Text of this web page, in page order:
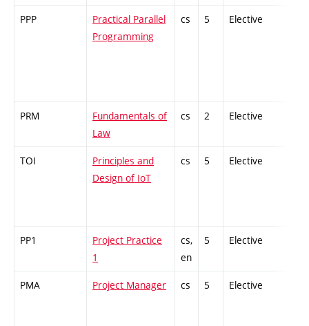
PPP
Practical Parallel
Programming
cs 5 Elective
PRM
Fundamentals of
Law
cs 2 Elective
TOI
Principles and
Design of IoT
cs 5 Elective
PP1
Project Practice
1
cs,
en
5 Elective
PMA Project Manager cs 5 Elective